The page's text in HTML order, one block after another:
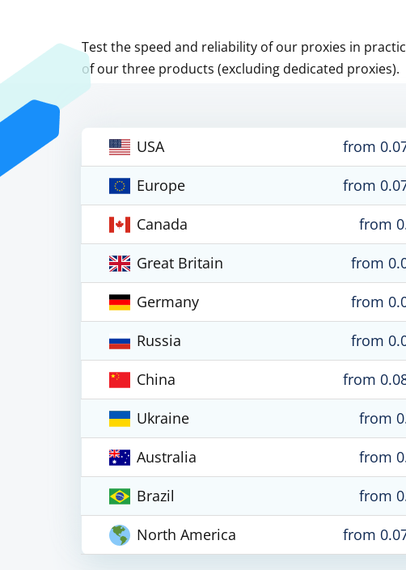
Test the speed and reliability of our proxies in
of our three products (excluding dedicated proxies).
USA
from
Europe
from
Canada
from
Great Britain
from
Germany
from
Russia
from
China
from
Ukraine
from
Australia
from
Brazil
from
North America
from